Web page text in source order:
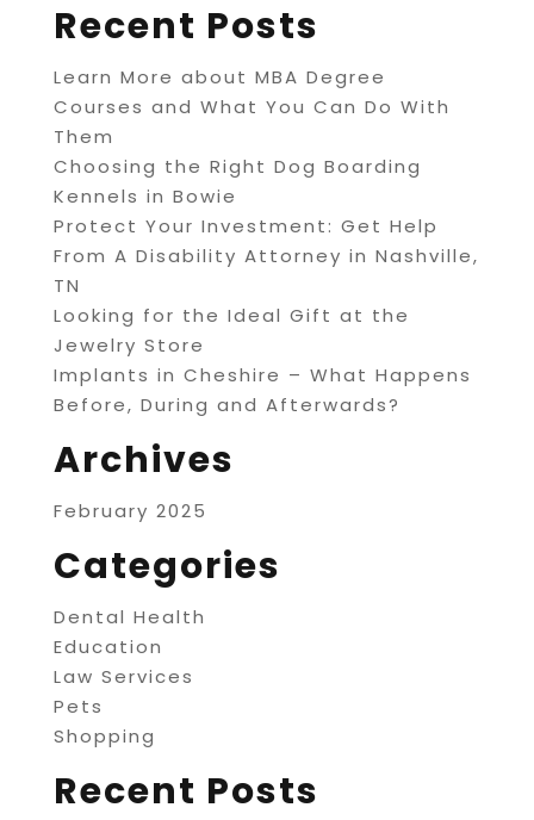
Recent Posts
Learn More about MBA Degree
Courses and What You Can Do With
Them
Choosing the Right Dog Boarding
Kennels in Bowie
Protect Your Investment: Get Help
From A Disability Attorney in Nashville,
TN
Looking for the Ideal Gift at the
Jewelry Store
Implants in Cheshire – What Happens
Before, During and Afterwards?
Archives
February 2025
Categories
Dental Health
Education
Law Services
Pets
Shopping
Recent Posts